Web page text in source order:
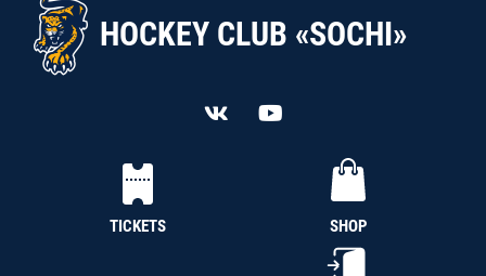
HOCKEY CLUB «SOCHI»
TICKETS SHOP